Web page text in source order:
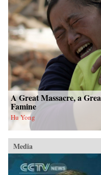
A Great Massacre, a
Famine
Hu Yong
Media